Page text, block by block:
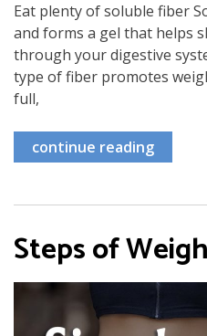
Eat plenty of soluble fiber
and forms a gel that helps
through your digestive
type of fiber promotes
full,
continue reading
Steps of